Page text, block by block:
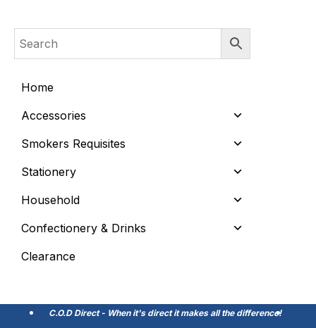
Home
Accessories
Smokers Requisites
Stationery
Household
Confectionery & Drinks
Clearance
C.O.D Direct - When it's direct it makes all the difference!